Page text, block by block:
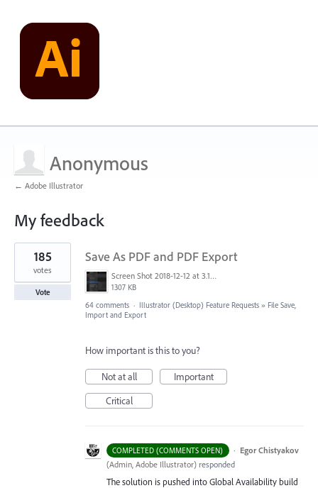
Anonymous
← Adobe Illustrator
My feedback
19
results
found
Save As PDF and PDF Export
Screen Shot 2018-12-12 at 3.19.20 PM.png
1307 KB
185
votes
Vote
64 comments · Illustrator (Desktop) Feature Requests » File Save,
Import and Export
How important is this to you?
Not at all
Important
Critical
COMPLETED (COMMENTS OPEN) · Egor Chistyakov
(Admin, Adobe Illustrator) responded
The solution is pushed into Global Availability build